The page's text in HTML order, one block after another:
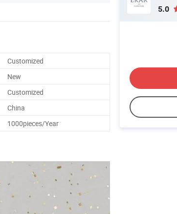
Customized
New
Customized
China
1000pieces/Year
5.0